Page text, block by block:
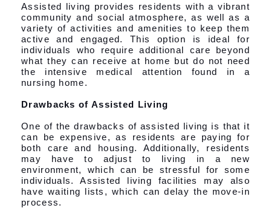
Assisted living provides residents with a vibrant
community and social atmosphere, as well as a
variety of activities and amenities to keep them
active and engaged. This option is ideal for
individuals who require additional care beyond
what they can receive at home but do not need
the intensive medical attention found in a
nursing home.
Drawbacks of Assisted Living
One of the drawbacks of assisted living is that it
can be expensive, as residents are paying for
both care and housing. Additionally, residents
may have to adjust to living in a new
environment, which can be stressful for some
individuals. Assisted living facilities may also
have waiting lists, which can delay the move-in
process.